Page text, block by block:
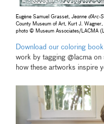
Eugène Samuel Grasset,Jeanne d'Arc-
County Museum of Art, Kurt J.
photo © Museum Associates/LACMA
Download our coloring
work by tagging @lacma on
how these artworks inspire